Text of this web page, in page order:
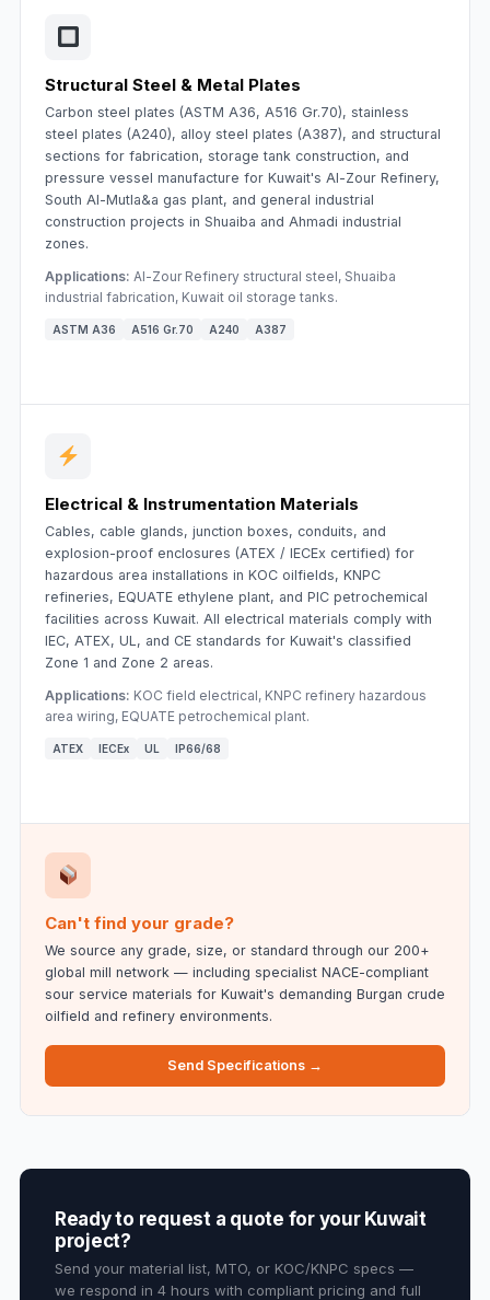
Structural Steel & Metal Plates
Carbon steel plates (ASTM A36, A516 Gr.70), stainless
steel plates (A240), alloy steel plates (A387), and structural
sections for fabrication, storage tank construction, and
pressure vessel manufacture for Kuwait's Al-Zour Refinery,
South Al-Mutla&a gas plant, and general industrial
construction projects in Shuaiba and Ahmadi industrial
zones.
Applications: Al-Zour Refinery structural steel, Shuaiba
industrial fabrication, Kuwait oil storage tanks.
ASTM A36 A516 Gr.70 A240 A387
Electrical & Instrumentation Materials
Cables, cable glands, junction boxes, conduits, and
explosion-proof enclosures (ATEX / IECEx certified) for
hazardous area installations in KOC oilfields, KNPC
refineries, EQUATE ethylene plant, and PIC petrochemical
facilities across Kuwait. All electrical materials comply with
IEC, ATEX, UL, and CE standards for Kuwait's classified
Zone 1 and Zone 2 areas.
Applications: KOC field electrical, KNPC refinery hazardous
area wiring, EQUATE petrochemical plant.
ATEX IECEx UL IP66/68
Can't find your grade?
We source any grade, size, or standard through our 200+
global mill network — including specialist NACE-compliant
sour service materials for Kuwait's demanding Burgan crude
oilfield and refinery environments.
Send Specifications →
Ready to request a quote for your Kuwait
project?
Send your material list, MTO, or KOC/KNPC specs —
we respond in 4 hours with compliant pricing and full